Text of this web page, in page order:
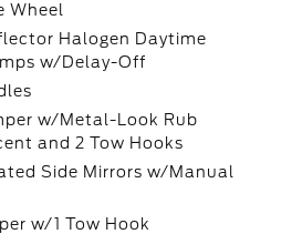
Wheel
Halogen Daytime
w/Delay-Off
w/Metal-Look Rub
and 2 Tow Hooks
Side Mirrors w/Manual
w/1 Tow Hook